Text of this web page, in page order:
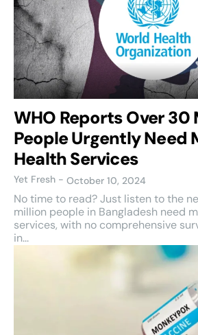
WHO Reports Over 30
People Urgently Need
Health Services
Yet Fresh - October 10, 2024
No time to read? Just listen to the
million people in Bangladesh need
services, with no comprehensive
in...